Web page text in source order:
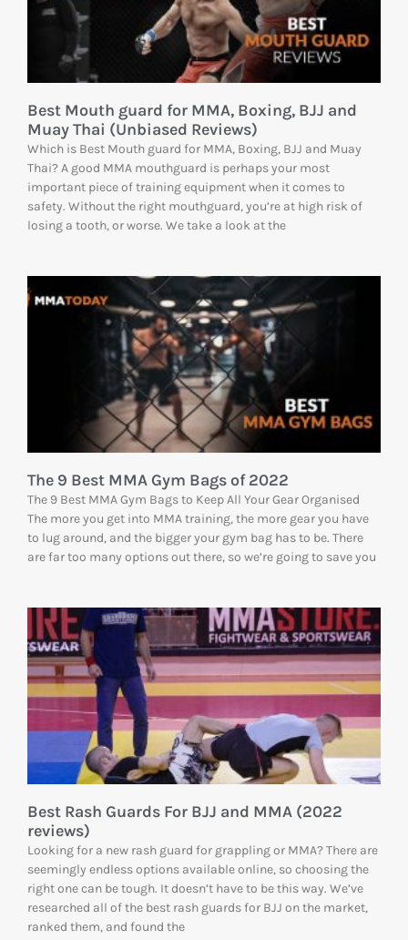
Best Mouth guard for MMA, Boxing, BJJ and
Muay Thai (Unbiased Reviews)
Which is Best Mouth guard for MMA, Boxing, BJJ and Muay
Thai? A good MMA mouthguard is perhaps your most
important piece of training equipment when it comes to
safety. Without the right mouthguard, you’re at high risk of
losing a tooth, or worse. We take a look at the
The 9 Best MMA Gym Bags of 2022
The 9 Best MMA Gym Bags to Keep All Your Gear Organised
The more you get into MMA training, the more gear you have
to lug around, and the bigger your gym bag has to be. There
are far too many options out there, so we’re going to save you
Best Rash Guards For BJJ and MMA (2022
reviews)
Looking for a new rash guard for grappling or MMA? There are
seemingly endless options available online, so choosing the
right one can be tough. It doesn’t have to be this way. We’ve
researched all of the best rash guards for BJJ on the market,
ranked them, and found the